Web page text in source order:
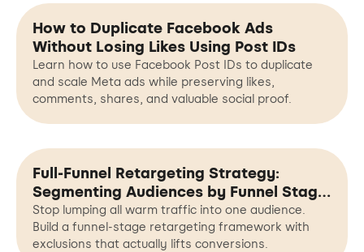
How to Duplicate Facebook Ads
Without Losing Likes Using Post IDs
Learn how to use Facebook Post IDs to duplicate
and scale Meta ads while preserving likes,
comments, shares, and valuable social proof.
Full-Funnel Retargeting Strategy:
Segmenting Audiences by Funnel Stage,
Not Just Interests
Stop lumping all warm traffic into one audience.
Build a funnel-stage retargeting framework with
exclusions that actually lifts conversions.